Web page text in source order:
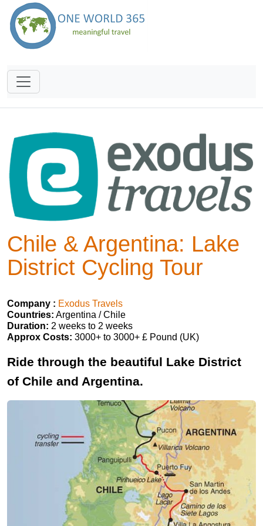
Chile & Argentina: Lake
District Cycling Tour
Company : Exodus Travels
Countries: Argentina / Chile
Duration: 2 weeks to 2 weeks
Approx Costs: 3000+ to 3000+ £ Pound (UK)
Ride through the beautiful Lake District
of Chile and Argentina.